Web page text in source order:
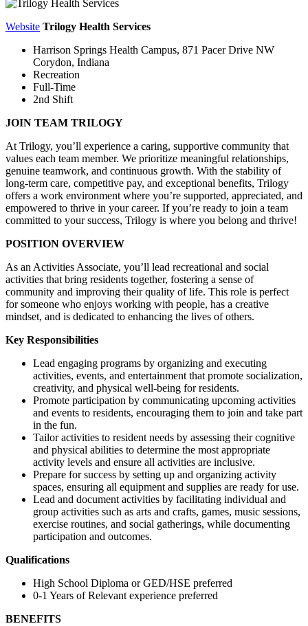
Website Trilogy Health Services
Harrison Springs Health Campus, 871 Pacer Drive NW
Corydon, Indiana
Recreation
Full-Time
2nd Shift
JOIN TEAM TRILOGY
At Trilogy, you’ll experience a caring, supportive community that
values each team member. We prioritize meaningful relationships,
genuine teamwork, and continuous growth. With the stability of
long-term care, competitive pay, and exceptional benefits, Trilogy
offers a work environment where you’re supported, appreciated, and
empowered to thrive in your career. If you’re ready to join a team
committed to your success, Trilogy is where you belong and thrive!
POSITION OVERVIEW
As an Activities Associate, you’ll lead recreational and social
activities that bring residents together, fostering a sense of
community and improving their quality of life. This role is perfect
for someone who enjoys working with people, has a creative
mindset, and is dedicated to enhancing the lives of others.
Key Responsibilities
Lead engaging programs by organizing and executing
activities, events, and entertainment that promote socialization,
creativity, and physical well-being for residents.
Promote participation by communicating upcoming activities
and events to residents, encouraging them to join and take part
in the fun.
Tailor activities to resident needs by assessing their cognitive
and physical abilities to determine the most appropriate
activity levels and ensure all activities are inclusive.
Prepare for success by setting up and organizing activity
spaces, ensuring all equipment and supplies are ready for use.
Lead and document activities by facilitating individual and
group activities such as arts and crafts, games, music sessions,
exercise routines, and social gatherings, while documenting
participation and outcomes.
Qualifications
High School Diploma or GED/HSE preferred
0-1 Years of Relevant experience preferred
BENEFITS